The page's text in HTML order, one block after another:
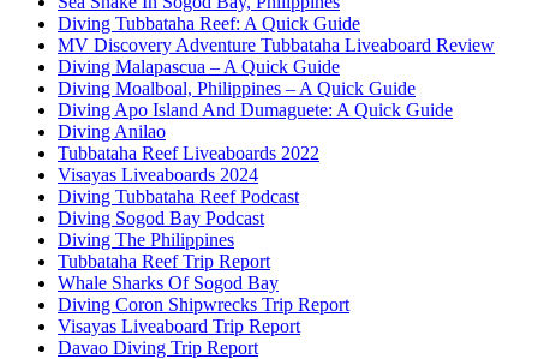
Diving Tubbataha Reef: A Quick Guide
MV Discovery Adventure Tubbataha Liveaboard Review
Diving Malapascua – A Quick Guide
Diving Moalboal, Philippines – A Quick Guide
Diving Apo Island And Dumaguete: A Quick Guide
Diving Anilao
Tubbataha Reef Liveaboards 2022
Visayas Liveaboards 2024
Diving Tubbataha Reef Podcast
Diving Sogod Bay Podcast
Diving The Philippines
Tubbataha Reef Trip Report
Whale Sharks Of Sogod Bay
Diving Coron Shipwrecks Trip Report
Visayas Liveaboard Trip Report
Davao Diving Trip Report